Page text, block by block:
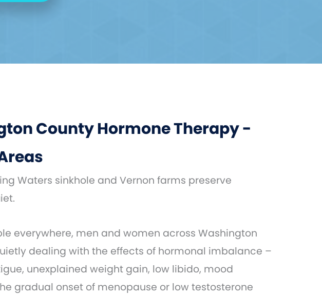
County Hormone Therapy -
Waters sinkhole and Vernon farms preserve
everywhere, men and women across Washington
dealing with the effects of hormonal imbalance –
unexplained weight gain, low libido, mood
gradual onset of menopause or low testosterone